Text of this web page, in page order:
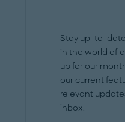
Stay up-to-
in the world of
up for our
our current
relevant
inbox.